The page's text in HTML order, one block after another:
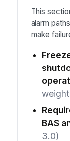
This
alarm
make
BAS
3.0)